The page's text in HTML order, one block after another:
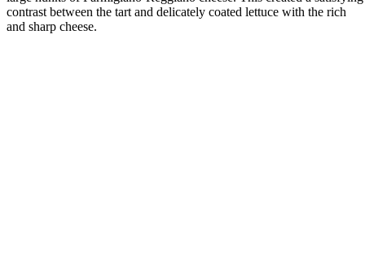
contrast between the tart and delicately coated lettuce with the rich
and sharp cheese.